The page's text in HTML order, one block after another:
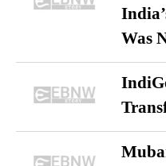
Was